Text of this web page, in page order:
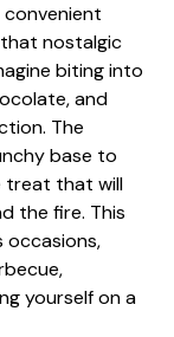
nostalgic
biting into
and
The
base to
treat that will
the fire. This
occasions,
yourself on a